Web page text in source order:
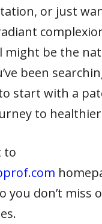
or just
might be the
been
start with a
to
to
you don’t miss